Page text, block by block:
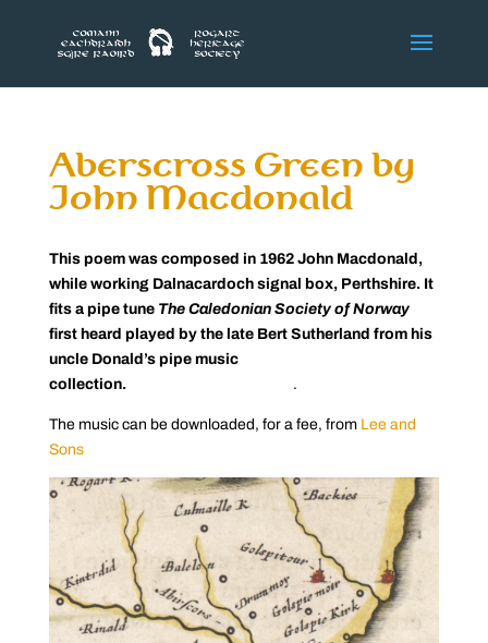
Aberscross Green by
John Macdonald
This poem was composed in 1962 John Macdonald,
while working Dalnacardoch signal box, Perthshire. It
fits a pipe tune The Caledonian Society of Norway
first heard played by the late Bert Sutherland from his
uncle Donald’s pipe music
collection.
.
The music can be downloaded, for a fee, from Lee and
Sons